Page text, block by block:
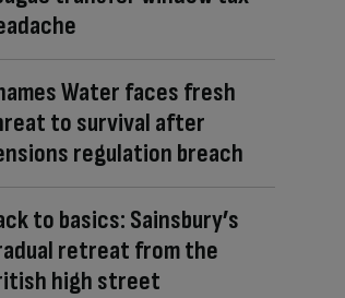
Water faces fresh
to survival after
regulation breach
to basics: Sainsbury’s
retreat from the
high street